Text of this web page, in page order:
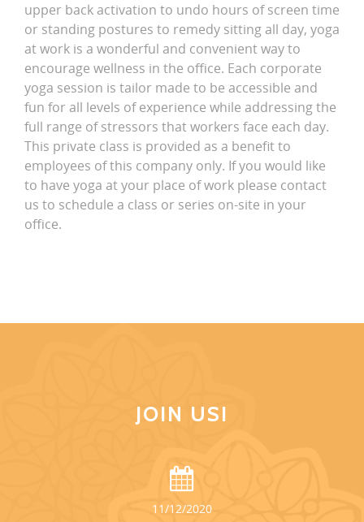
upper back activation to undo hours of screen time
or standing postures to remedy sitting all day, yoga
at work is a wonderful and convenient way to
encourage wellness in the office. Each corporate
yoga session is tailor made to be accessible and
fun for all levels of experience while addressing the
full range of stressors that workers face each day.
This private class is provided as a benefit to
employees of this company only. If you would like
to have yoga at your place of work please contact
us to schedule a class or series on-site in your
office.
JOIN US!
11/12/2020